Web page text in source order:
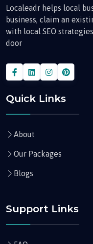
Localeadr helps local
business, claim an
with local SEO
door
Quick Links
About
Our Packages
Blogs
Support Links